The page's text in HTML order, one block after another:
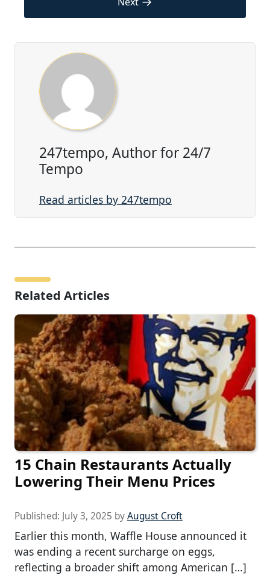
247tempo, Author for 24/7
Tempo
Read articles by 247tempo
Related Articles
15 Chain Restaurants Actually
Lowering Their Menu Prices
Published: July 3, 2025 byAugust Croft
Earlier this month, Waffle House announced it
was ending a recent surcharge on eggs,
reflecting a broader shift among American […]